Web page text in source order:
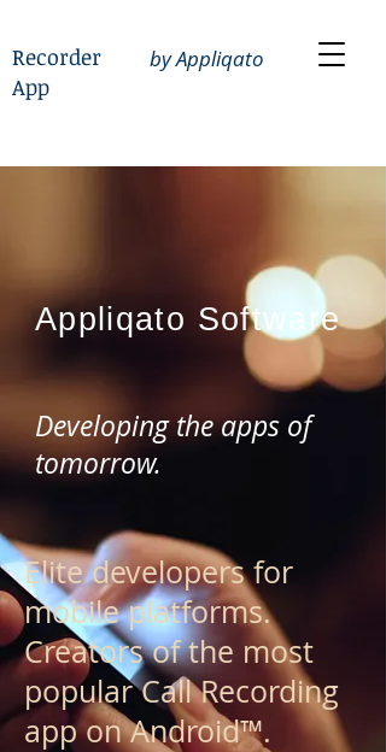
Recorder
App
by Appliqato
Appliqato Software
Developing the apps of
tomorrow.
Elite developers for
mobile platforms.
Creators of the most
popular Call Recording
app on Android™.